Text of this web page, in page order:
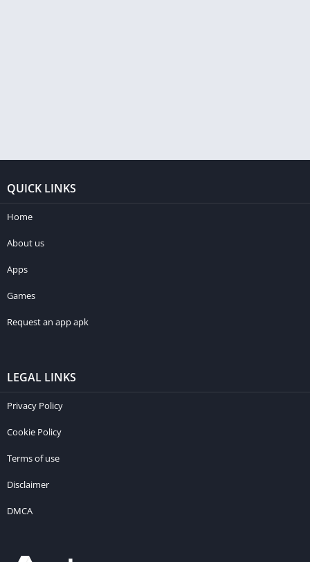
QUICK LINKS
Home
About us
Apps
Games
Request an app apk
LEGAL LINKS
Privacy Policy
Cookie Policy
Terms of use
Disclaimer
DMCA